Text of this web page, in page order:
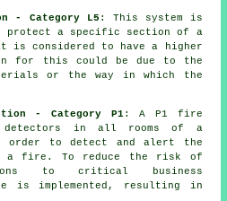
- Category L5 : This system is
protect a specific section of a
is considered to have a higher
for this could be due to the
or the way in which the
- Category P1: A P1 fire
in all rooms of a
order to detect and alert the
a fire. To reduce the risk of
to critical business
is implemented, resulting in